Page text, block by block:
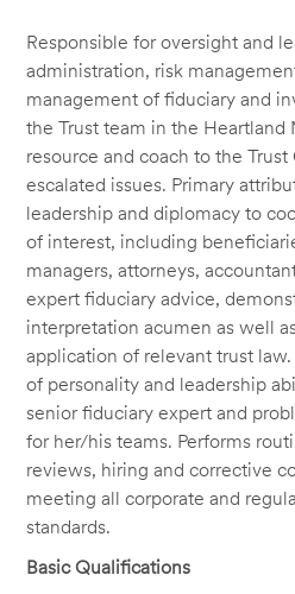
Responsible for oversight and
administration, risk
management of fiduciary and
the Trust team in the Heartland
resource and coach to the
escalated issues. Primary
leadership and diplomacy to
of interest, including
managers, attorneys,
expert fiduciary advice,
interpretation acumen as well
application of relevant trust
of personality and leadership
senior fiduciary expert and
for her/his teams. Performs
reviews, hiring and corrective
meeting all corporate and
standards.
Basic Qualifications